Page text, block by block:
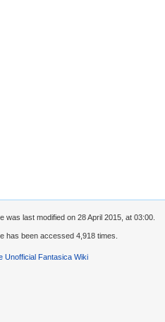
was last modified on 28 April 2015, at 03:00.
has been accessed 4,918 times.
Unofficial Fantasica Wiki